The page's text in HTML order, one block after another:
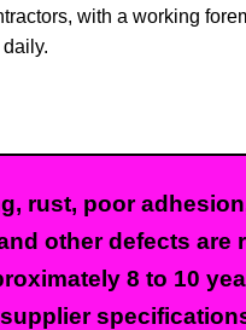
with a working
rust, poor
other defects
8 to 10